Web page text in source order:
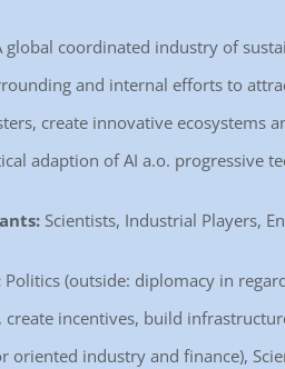
global coordinated industry of
and internal efforts to
create innovative ecosystems
adaption of AI a.o. progressive
Scientists, Industrial Players,
Politics (outside: diplomacy in
create incentives, build
oriented industry and finance),